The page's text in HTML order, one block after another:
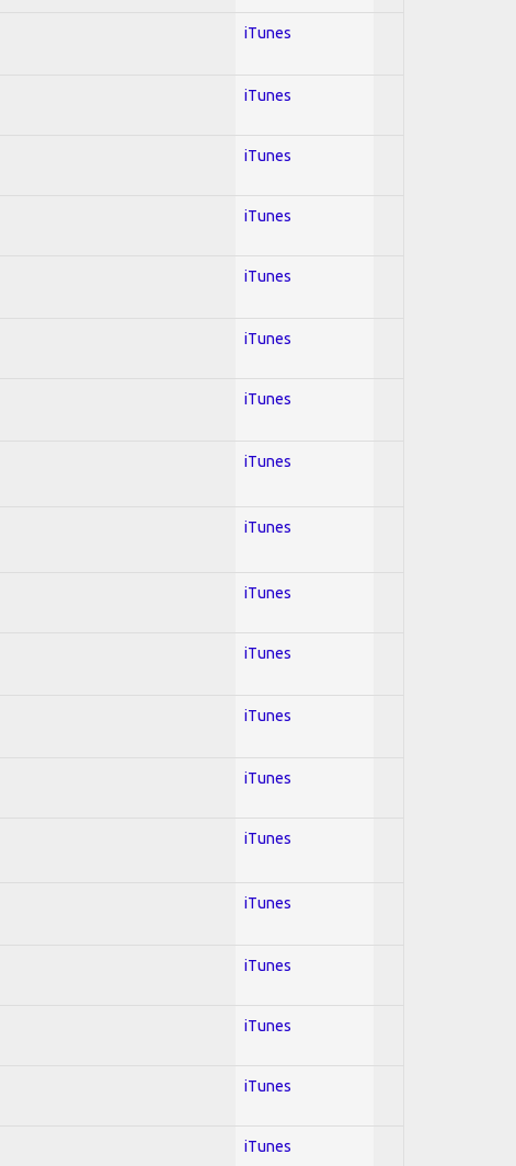
iTunes
iTunes
iTunes
iTunes
iTunes
iTunes
iTunes
iTunes
iTunes
iTunes
iTunes
iTunes
iTunes
iTunes
iTunes
iTunes
iTunes
iTunes
iTunes